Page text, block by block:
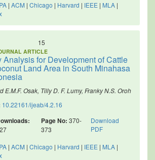
| ACM | Chicago | Harvard | IEEE | MLA |
15
ARTICLE
Analysis for Development of Cattle
Land Area in South Minahasa
E.M.F. Osak, Tilly D. F. Lumy, Franky N.S. Oroh
10.22161/ijeab/4.2.16
Page No: 370-
373
Download
PDF
| ACM | Chicago | Harvard | IEEE | MLA |